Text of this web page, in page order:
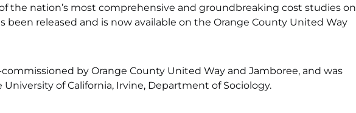
the nation’s most comprehensive and groundbreaking cost studies on
been released and is now available on the Orange County United Way
by Orange County United Way and Jamboree, and was
of California, Irvine, Department of Sociology.